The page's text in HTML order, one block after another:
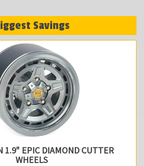
Savings
1.9" EPIC DIAMOND CUTTER
WHEELS